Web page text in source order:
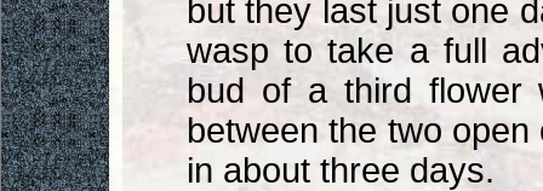
but they last just one
wasp to take a full
bud of a third flower
between the two
in about three days.